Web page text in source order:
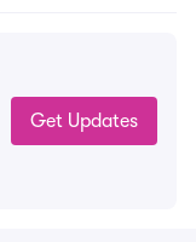
Get Updates